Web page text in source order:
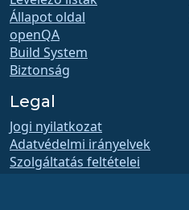
Állapot oldal
openQA
Build System
Biztonság
Legal
Jogi nyilatkozat
Adatvédelmi irányelvek
Szolgáltatás feltételei